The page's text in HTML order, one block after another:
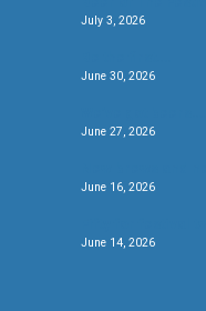
July 3, 2026
June 30, 2026
June 27, 2026
June 16, 2026
June 14, 2026